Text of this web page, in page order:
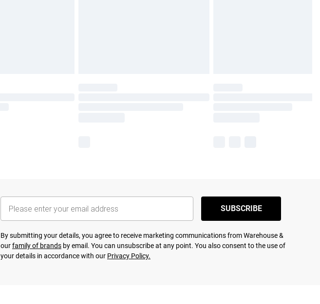
SUBSCRIBE
By submitting your details, you agree to receive marketing communications from Warehouse &
ourfamily of brands by email. You can unsubscribe at any point. You also consent to the use of
your details in accordance with our Privacy Policy.